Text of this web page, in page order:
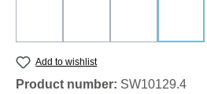
Add to wishlist
Product number: SW10129.4